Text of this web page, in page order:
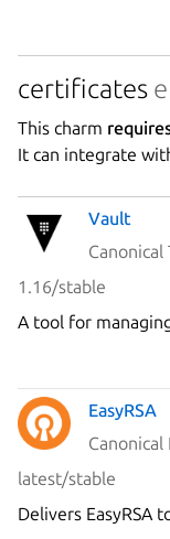
certificates
This charm
It can integrate
Vault
Canonical
1.16/stable
A tool for
EasyRSA
latest/stable
Delivers EasyRSA